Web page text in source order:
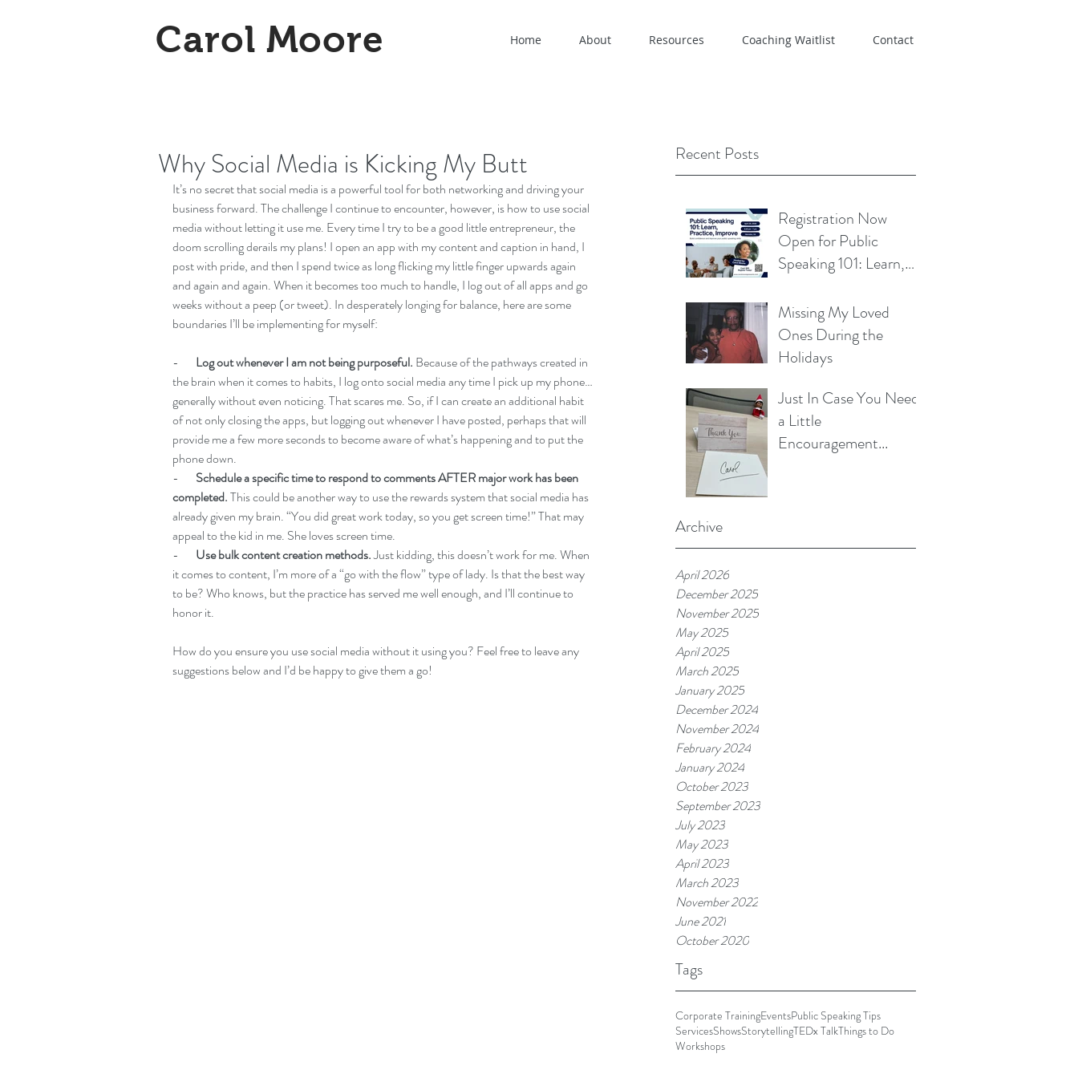
Carol Moore Home About Resources Coaching Waitlist Contact
Recent Posts
Registration Now
Open for Public
Speaking 101: Learn,
Missing My Loved
Ones During the
Holidays
Just In Case You Need
a Little
Encouragement...
Archive
April 2026
December 2025
November 2025
May 2025
April 2025
March 2025
January 2025
December 2024
November 2024
February 2024
January 2024
October 2023
September 2023
July 2023
May 2023
April 2023
March 2023
November 2022
June 2021
October 2020
Tags
Corporate TrainingEventsPublic Speaking Tips
ServicesShowsStorytellingTEDx TalkThings to Do
Workshops
Why Social Media is Kicking My Butt
It’s no secret that social media is a powerful tool for both networking and driving your
business forward. The challenge I continue to encounter, however, is how to use social
media without letting it use me. Every time I try to be a good little entrepreneur, the
doom scrolling derails my plans! I open an app with my content and caption in hand, I
post with pride, and then I spend twice as long flicking my little finger upwards again
and again and again. When it becomes too much to handle, I log out of all apps and go
weeks without a peep (or tweet). In desperately longing for balance, here are some
boundaries I’ll be implementing for myself:
- Log out whenever I am not being purposeful. Because of the pathways created in
the brain when it comes to habits, I log onto social media any time I pick up my phone…
generally without even noticing. That scares me. So, if I can create an additional habit
of not only closing the apps, but logging out whenever I have posted, perhaps that will
provide me a few more seconds to become aware of what’s happening and to put the
phone down.
- Schedule a specific time to respond to comments AFTER major work has been
completed. This could be another way to use the rewards system that social media has
already given my brain. “You did great work today, so you get screen time!” That may
appeal to the kid in me. She loves screen time.
- Use bulk content creation methods. Just kidding, this doesn’t work for me. When
it comes to content, I’m more of a “go with the flow” type of lady. Is that the best way
to be? Who knows, but the practice has served me well enough, and I’ll continue to
honor it.
How do you ensure you use social media without it using you? Feel free to leave any
suggestions below and I’d be happy to give them a go!